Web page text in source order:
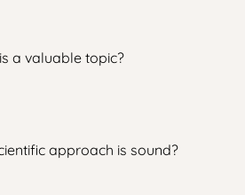
a valuable topic?
approach is sound?